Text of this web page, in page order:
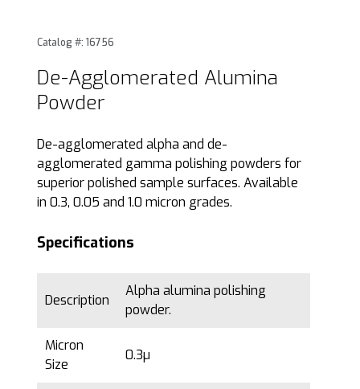
Purchase De-Agglomerated Alumina Powder
Catalog #: 16756
De-Agglomerated Alumina
Powder
De-agglomerated alpha and de-
agglomerated gamma polishing powders for
superior polished sample surfaces. Available
in 0.3, 0.05 and 1.0 micron grades.
Specifications
Description
Alpha alumina polishing
powder.
Micron
Size
0.3µ